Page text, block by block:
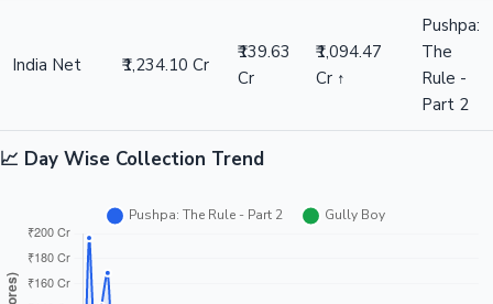
India Net ₹1,234.10 Cr
₹139.63
Cr
₹1,094.47
Cr ↑
Pushpa:
The
Rule -
Part 2
📈 Day Wise Collection Trend